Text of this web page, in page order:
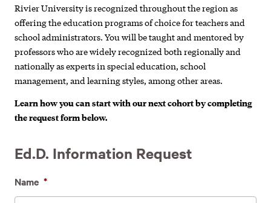
Towards
Your
Ed.D.
Rivier University is recognized throughout the region as
offering the education programs of choice for teachers and
school administrators. You will be taught and mentored by
professors who are widely recognized both regionally and
nationally as experts in special education, school
management, and learning styles, among other areas.
Learn how you can start with our next cohort by completing
the request form below.
Ed.D. Information Request
Name *